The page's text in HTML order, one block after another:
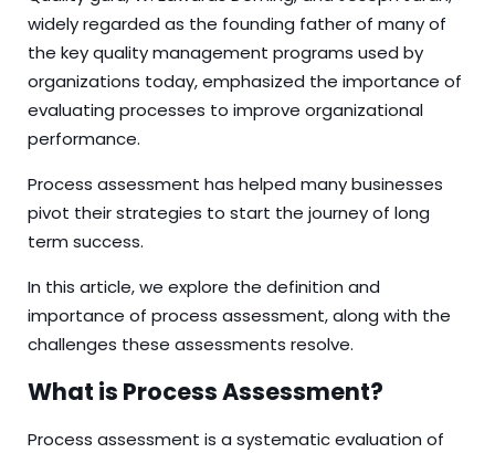
widely regarded as the founding father of many of
the key quality management programs used by
organizations today, emphasized the importance of
evaluating processes to improve organizational
performance.
Process assessment has helped many businesses
pivot their strategies to start the journey of long
term success.
In this article, we explore the definition and
importance of process assessment, along with the
challenges these assessments resolve.
What is Process Assessment?
Process assessment is a systematic evaluation of